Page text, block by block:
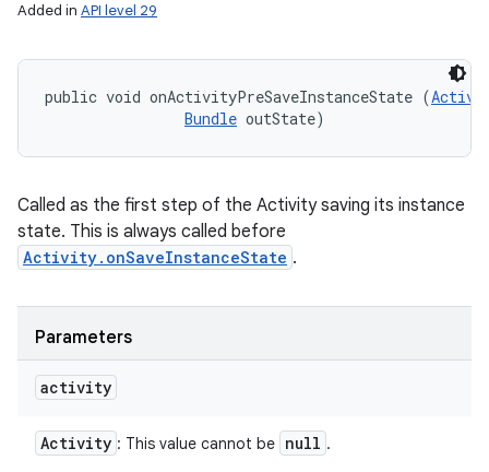
Added in API level 29
public void onActivityPreSaveInstanceState (
Bundle outState)
Called as the first step of the Activity saving its instance
state. This is always called before
Activity.onSaveInstanceState .
Parameters
activity
Activity : This value cannot be null .